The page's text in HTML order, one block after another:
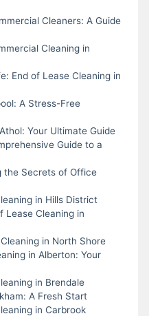
Cleaners: A Guide
Cleaning in
End of Lease Cleaning in
A Stress-Free
Your Ultimate Guide
Guide to a
the Secrets of Office
in Hills District
Lease Cleaning in
in North Shore
in Alberton: Your
in Brendale
A Fresh Start
in Carbrook